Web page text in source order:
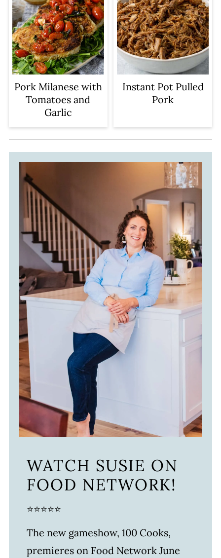
Pork Milanese with
Tomatoes and
Garlic
Instant Pot Pulled
Pork
WATCH SUSIE ON
FOOD NETWORK!
⭐⭐⭐⭐⭐
The new gameshow, 100 Cooks,
premieres on Food Network June